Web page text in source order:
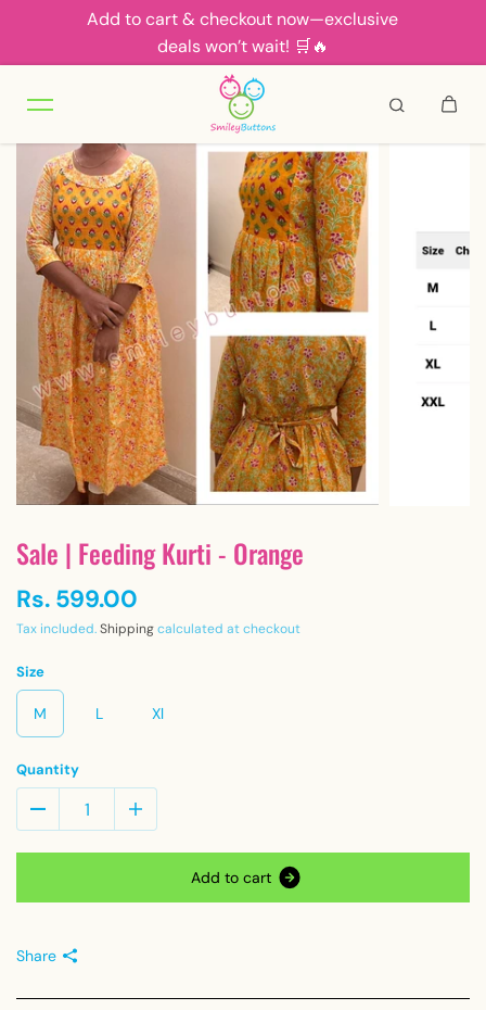
Skip to contentAdd to cart & checkout now—exclusive
deals won’t wait! 🛒🔥
Sale | Feeding Kurti - Orange
Rs. 599.00
Tax included.Shippingcalculated at checkout
Size
M L Xl
Quantity
Add to cart
Share